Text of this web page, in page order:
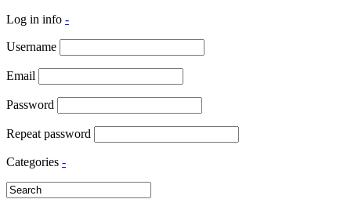
Log in info -
Username
Email
Password
Repeat password
Categories -